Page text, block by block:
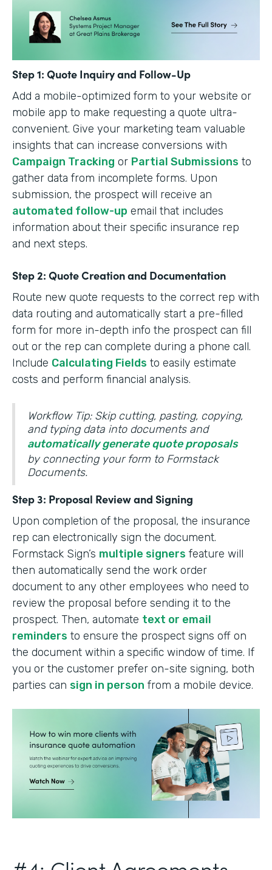
Step 1: Quote Inquiry and Follow-Up
Add a mobile-optimized form to your website or
mobile app to make requesting a quote ultra-
convenient. Give your marketing team valuable
insights that can increase conversions with
Campaign Tracking or Partial Submissions to
gather data from incomplete forms. Upon
submission, the prospect will receive an
automated follow-up email that includes
information about their specific insurance rep
and next steps.
Step 2: Quote Creation and Documentation
Route new quote requests to the correct rep with
data routing and automatically start a pre-filled
form for more in-depth info the prospect can fill
out or the rep can complete during a phone call.
Include Calculating Fields to easily estimate
costs and perform financial analysis.
Workflow Tip: Skip cutting, pasting, copying,
and typing data into documents and
automatically generate quote proposals
by connecting your form to Formstack
Documents.
Step 3: Proposal Review and Signing
Upon completion of the proposal, the insurance
rep can electronically sign the document.
Formstack Sign’s multiple signers feature will
then automatically send the work order
document to any other employees who need to
review the proposal before sending it to the
prospect. Then, automate text or email
reminders to ensure the prospect signs off on
the document within a specific window of time. If
you or the customer prefer on-site signing, both
parties can sign in person from a mobile device.